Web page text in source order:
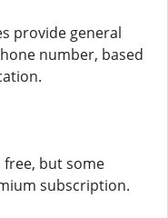
provide general
number, based
free, but some
subscription.